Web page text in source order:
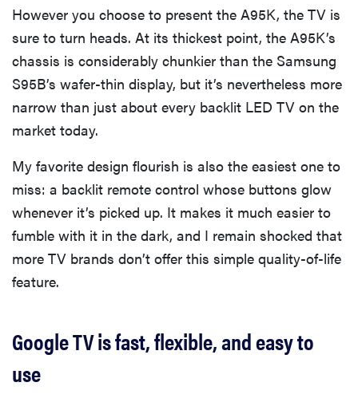
REVIEW
Govee TV
makes living
room feel
more
cinematic
How to use
Prime Video:
tips, tricks,
However you choose to present the A95K, the TV is
sure to turn heads. At its thickest point, the A95K’s
chassis is considerably chunkier than the Samsung
S95B’s wafer-thin display, but it’s nevertheless more
narrow than just about every backlit LED TV on the
market today.
My favorite design flourish is also the easiest one to
miss: a backlit remote control whose buttons glow
whenever it’s picked up. It makes it much easier to
fumble with it in the dark, and I remain shocked that
more TV brands don’t offer this simple quality-of-life
feature.
Google TV is fast, flexible, and easy to
use